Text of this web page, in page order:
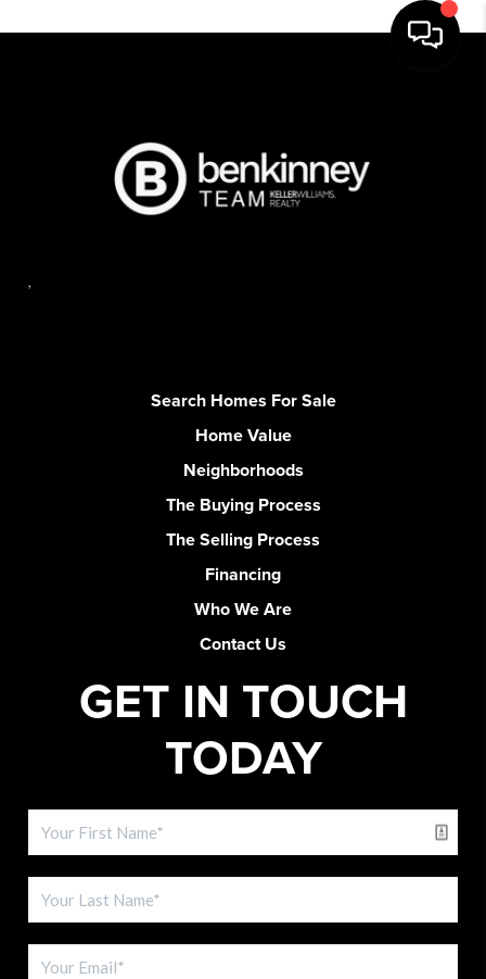
,
Search Homes For Sale
Home Value
Neighborhoods
The Buying Process
The Selling Process
Financing
Who We Are
Contact Us
GET IN TOUCH
TODAY